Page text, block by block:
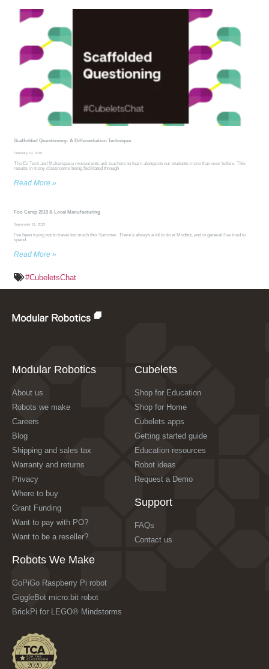
Scaffolded Questioning: A Differentiation Technique
February 19, 2019
The Ed Tech and Makerspace movements ask teachers to learn alongside our students more than ever before. This
results in many classrooms being facilitated through
Read More »
Foo Camp 2013 & Local Manufacturing
September 11, 2013
I’ve been trying not to travel too much this Summer. There’s always a lot to do at Modbot, and in general I’ve tried to
spend
Read More »
#CubeletsChat
Modular Robotics
About us
Robots we make
Careers
Blog
Shipping and sales tax
Warranty and returns
Privacy
Where to buy
Grant Funding
Want to pay with PO?
Want to be a reseller?
Robots We Make
GoPiGo Raspberry Pi robot
GiggleBot micro:bit robot
BrickPi for LEGO® Mindstorms
Cubelets
Shop for Education
Shop for Home
Cubelets apps
Getting started guide
Education resources
Robot ideas
Request a Demo
Support
FAQs
Contact us